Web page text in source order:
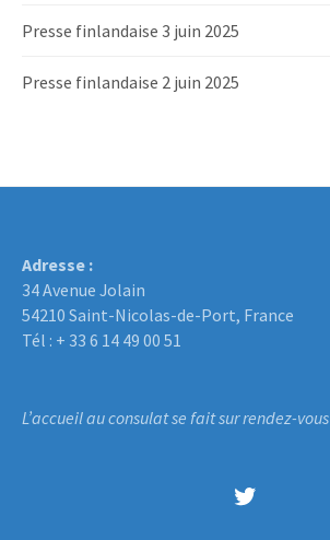
Presse finlandaise 3 juin 2025
Presse finlandaise 2 juin 2025
Adresse :
34 Avenue Jolain
54210 Saint-Nicolas-de-Port, France
Tél : + 33 6 14 49 00 51
L’accueil au consulat se fait sur rendez-vous
Twitter